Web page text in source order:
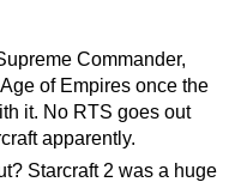
Commander,
of Empires once the
it. No RTS goes out
apparently.
Starcraft 2 was a huge